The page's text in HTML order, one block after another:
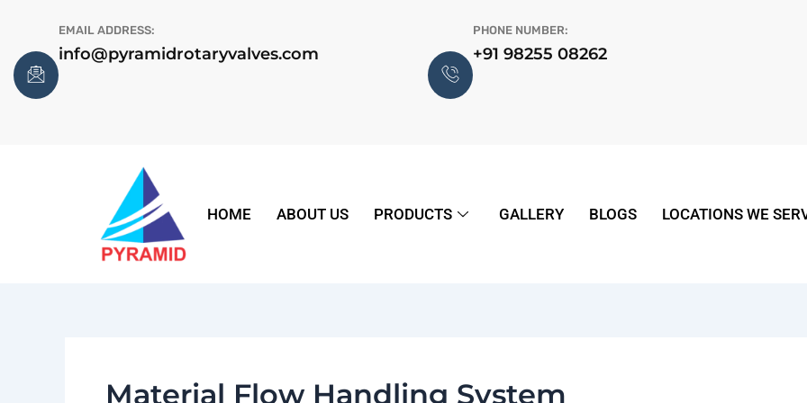
content
EMAIL ADDRESS:
info@pyramidrotaryvalves.com
PHONE NUMBER:
+91 98255 08262
HOME ABOUT US PRODUCTS GALLERY BLOGS LOCATIONS WE
Material Flow Handling System